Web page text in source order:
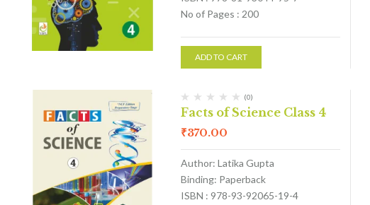
No of Pages : 200
ADD TO CART
(0)
Facts of Science Class 4
₹370.00
Author: Latika Gupta
Binding: Paperback
ISBN : 978-93-92065-19-4